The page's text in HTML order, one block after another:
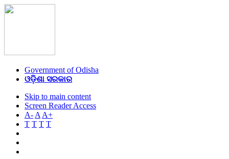
Government of Odisha
ଓଡ଼ିଶା ସରକାର
Skip to main content
Screen Reader Access
A- A A+
T T T T